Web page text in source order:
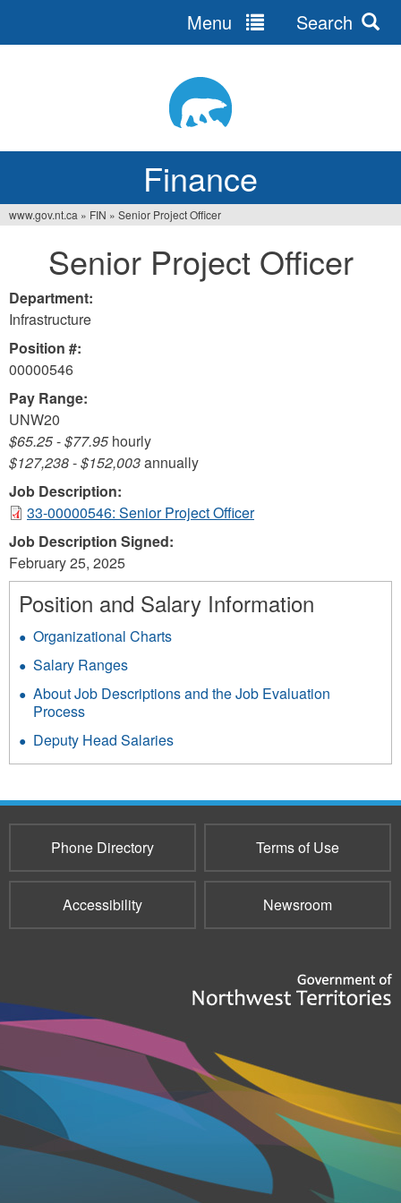
Finance
Menu Search
here
www.gov.nt.ca » FIN » Senior Project Officer
Senior Project Officer
Department:
Infrastructure
Position #:
00000546
Pay Range:
UNW20
$65.25-$77.95 hourly
$127,238-$152,003annually
Job Description:
33-00000546: Senior Project Officer
Job Description Signed:
February 25, 2025
Position and Salary Information
Organizational Charts
Salary Ranges
About Job Descriptions and the Job Evaluation
Process
Deputy Head Salaries
Phone Directory Terms of Use
Accessibility Newsroom